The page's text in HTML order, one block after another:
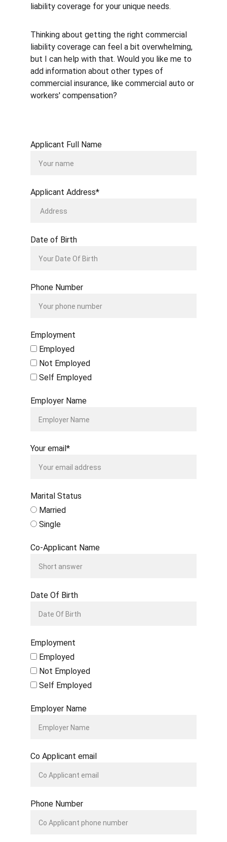
liability coverage for your unique needs.
Thinking about getting the right commercial
liability coverage can feel a bit overwhelming,
but I can help with that. Would you like me to
add information about other types of
commercial insurance, like commercial auto or
workers' compensation?
Applicant Full Name
Applicant Address*
Date of Birth
Phone Number
Employment
Employed
Not Employed
Self Employed
Employer Name
Your email*
Marital Status
Married
Single
Co-Applicant Name
Date Of Birth
Employment
Employed
Not Employed
Self Employed
Employer Name
Co Applicant email
Phone Number